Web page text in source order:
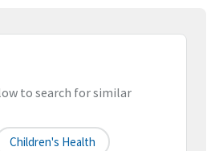
to search for similar
Children's Health